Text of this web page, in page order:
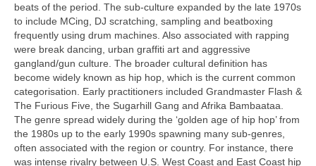
beats of the period. The sub‑culture expanded by the late 1970s
to include MCing, DJ scratching, sampling and beatboxing
frequently using drum machines. Also associated with rapping
were break dancing, urban graffiti art and aggressive
gangland/gun culture. The broader cultural definition has
become widely known as hip hop, which is the current common
categorisation. Early practitioners included Grandmaster Flash &
The Furious Five, the Sugarhill Gang and Afrika Bambaataa.
The genre spread widely during the ‘golden age of hip hop’ from
the 1980s up to the early 1990s spawning many sub‑genres,
often associated with the region or country. For instance, there
was intense rivalry between U.S. West Coast and East Coast hip